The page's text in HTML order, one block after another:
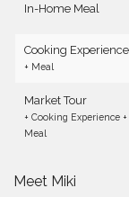
In-Home Meal
Cooking Experience
+ Meal
Market Tour
+ Cooking Experience +
Meal
Meet Miki